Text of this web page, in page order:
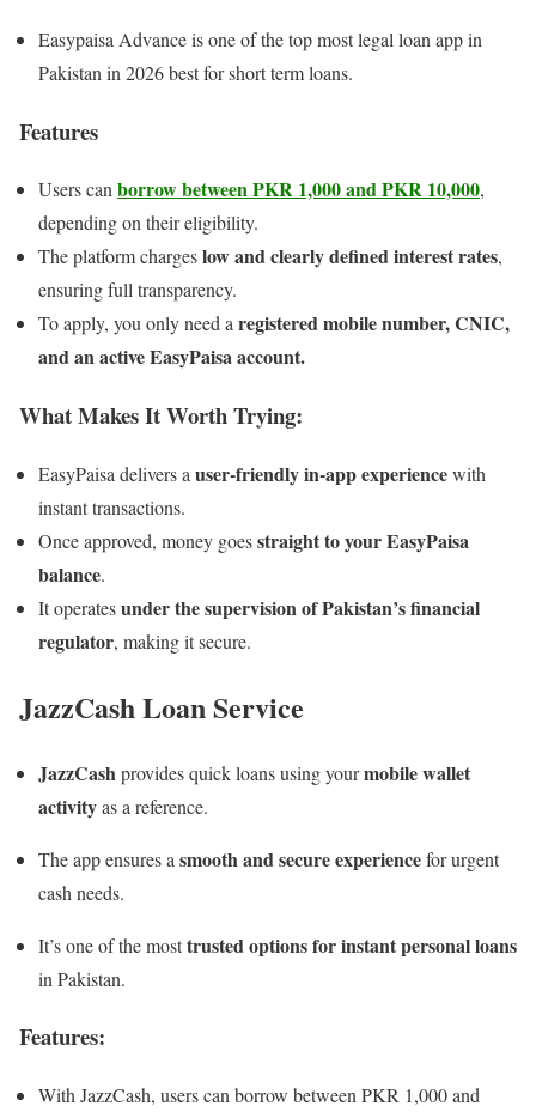
Easypaisa Advance is one of the top most legal loan app in
Pakistan in 2026 best for short term loans.
Features
Users canborrow between PKR 1,000 and PKR 10,000,
depending on their eligibility.
The platform chargeslow and clearly defined interest rates,
ensuring full transparency.
To apply, you only need aregistered mobile number, CNIC,
and an active EasyPaisa account.
What Makes It Worth Trying:
EasyPaisa delivers a user-friendly in-app experiencewith
instant transactions.
Once approved, money goesstraight to your EasyPaisa
balance.
It operatesunder the supervision of Pakistan’s financial
regulator, making it secure.
JazzCash Loan Service
JazzCash provides quick loans using yourmobile wallet
activityas a reference.
The app ensures a smooth and secure experiencefor urgent
cash needs.
It’s one of the mosttrusted options for instant personal loans
in Pakistan.
Features:
With JazzCash, users can borrow between PKR 1,000 and